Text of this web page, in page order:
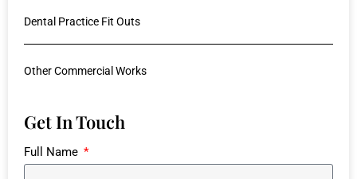
Dental Practice Fit Outs
Other Commercial Works
Get In Touch
Full Name